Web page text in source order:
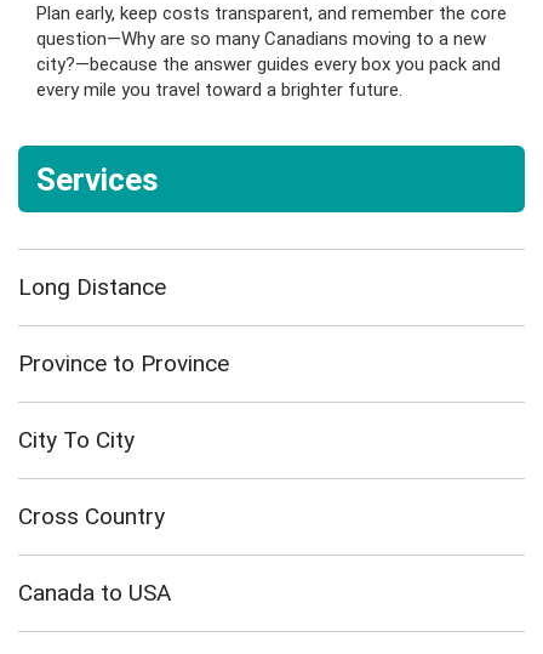
Plan early, keep costs transparent, and remember the core
question—Why are so many Canadians moving to a new
city?—because the answer guides every box you pack and
every mile you travel toward a brighter future.
Services
Long Distance
Province to Province
City To City
Cross Country
Canada to USA